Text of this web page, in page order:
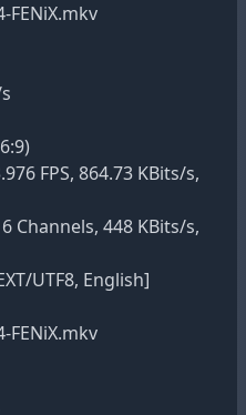
FENiX.mkv
FPS, 864.73 KBits/s,
Channels, 448 KBits/s,
UTF8, English]
FENiX.mkv